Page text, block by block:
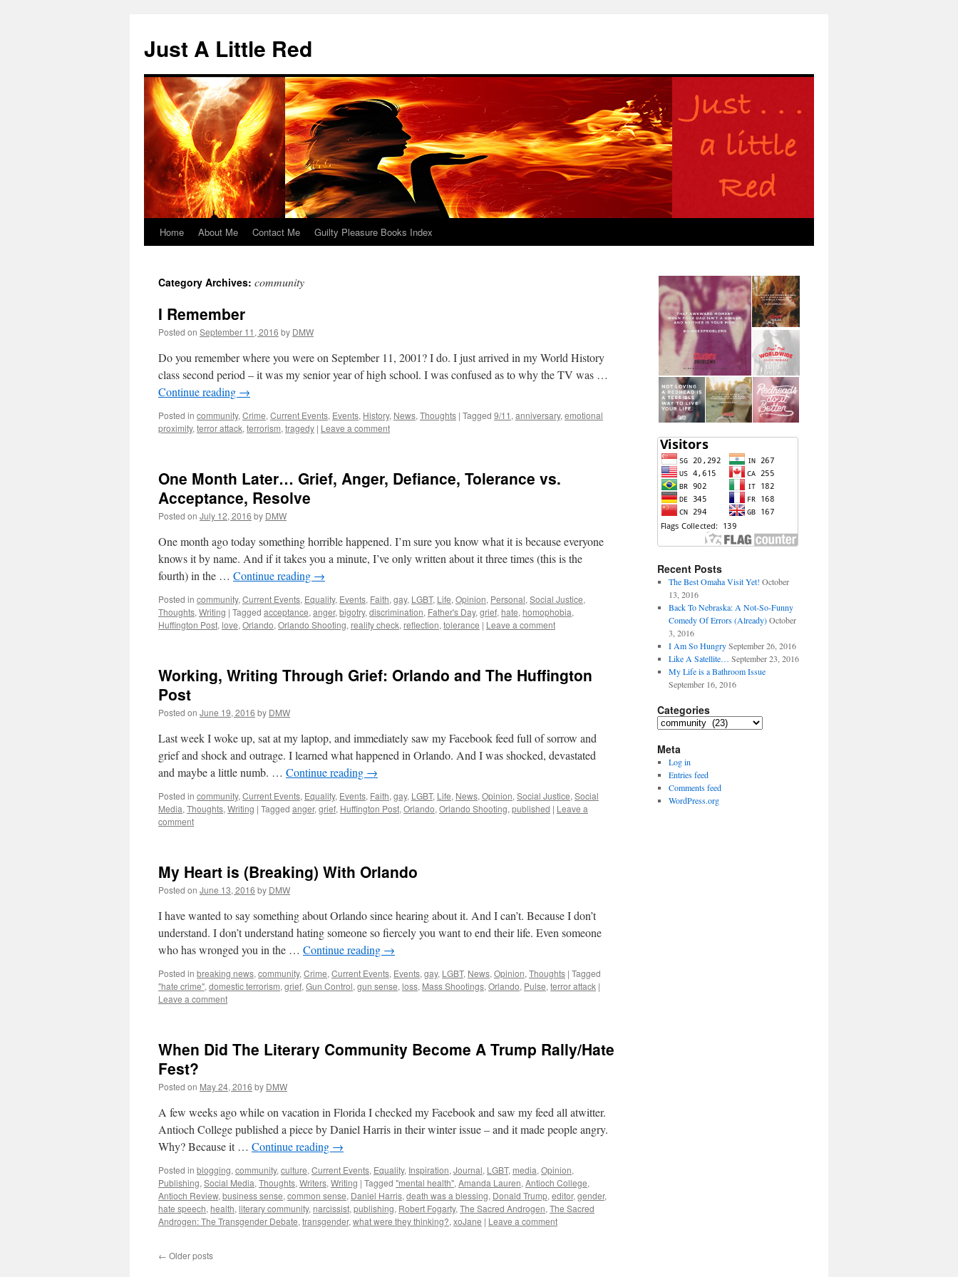
content
Just A Little Red
Home About Me Contact Me Guilty Pleasure Books Index
Category Archives: community
I Remember
Posted on September 11, 2016 by DMW
Do you remember where you were on September 11, 2001? I do. I just arrived in my World History
class second period – it was my senior year of high school. I was confused as to why the TV was …
Continue reading →
Posted in community, Crime, Current Events, Events, History, News, Thoughts | Tagged 9/11 , anniversary, emotional
proximity, terror attack, terrorism, tragedy | Leave a comment
One Month Later… Grief, Anger, Defiance, Tolerance vs.
Acceptance, Resolve
Posted on July 12, 2016 by DMW
One month ago today something horrible happened. I’m sure you know what it is because everyone
knows it by name. And if it takes you a minute, I’ve only written about it three times (this is the
fourth) in the … Continue reading →
Posted in community, Current Events, Equality, Events, Faith, gay, LGBT, Life, Opinion, Personal, Social Justice,
Thoughts, Writing | Tagged acceptance, anger, bigotry, discrimination, Father's Day, grief, hate, homophobia,
Huffington Post, love, Orlando, Orlando Shooting, reality check, reflection, tolerance | Leave a comment
Working, Writing Through Grief: Orlando and The Huffington
Post
Posted on June 19, 2016 by DMW
Last week I woke up, sat at my laptop, and immediately saw my Facebook feed full of sorrow and
grief and shock and outrage. I learned what happened in Orlando. And I was shocked, devastated
and maybe a little numb. … Continue reading →
Posted in community, Current Events, Equality, Events, Faith, gay, LGBT, Life, News, Opinion, Social Justice, Social
Media, Thoughts, Writing | Tagged anger, grief, Huffington Post, Orlando, Orlando Shooting, published | Leave a
comment
My Heart is (Breaking) With Orlando
Posted on June 13, 2016 by DMW
I have wanted to say something about Orlando since hearing about it. And I can’t. Because I don’t
understand. I don’t understand hating someone so fiercely you want to end their life. Even someone
who has wronged you in the … Continue reading →
Posted in breaking news, community, Crime, Current Events, Events, gay, LGBT, News, Opinion, Thoughts | Tagged
"hate crime", domestic terrorism, grief, Gun Control, gun sense, loss, Mass Shootings, Orlando, Pulse, terror attack |
Leave a comment
When Did The Literary Community Become A Trump Rally/Hate
Fest?
Posted on May 24, 2016 by DMW
A few weeks ago while on vacation in Florida I checked my Facebook and saw my feed all atwitter.
Antioch College published a piece by Daniel Harris in their winter issue – and it made people angry.
Why? Because it … Continue reading →
Posted in blogging, community, culture, Current Events, Equality, Inspiration, Journal, LGBT, media, Opinion,
Publishing, Social Media, Thoughts, Writers, Writing | Tagged "mental health", Amanda Lauren, Antioch College,
Antioch Review, business sense, common sense, Daniel Harris, death was a blessing, Donald Trump, editor, gender,
hate speech, health, literary community, narcissist, publishing, Robert Fogarty, The Sacred Androgen, The Sacred
Androgen: The Transgender Debate, transgender, what were they thinking?, xoJane | Leave a comment
← Older posts
Recent Posts
The Best Omaha Visit Yet! October
13, 2016
Back To Nebraska: A Not-So-Funny
Comedy Of Errors (Already) October
3, 2016
I Am So Hungry September 26, 2016
Like A Satellite… September 23, 2016
My Life is a Bathroom Issue
September 16, 2016
Categories
Categories
Meta
Log in
Entries feed
Comments feed
WordPress.org